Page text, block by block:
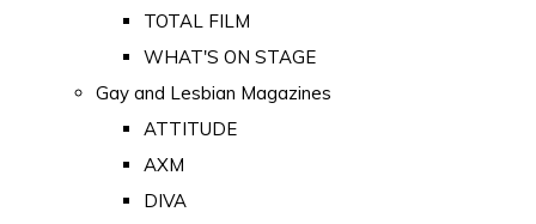
TOTAL FILM
WHAT'S ON STAGE
Gay and Lesbian Magazines
ATTITUDE
AXM
DIVA